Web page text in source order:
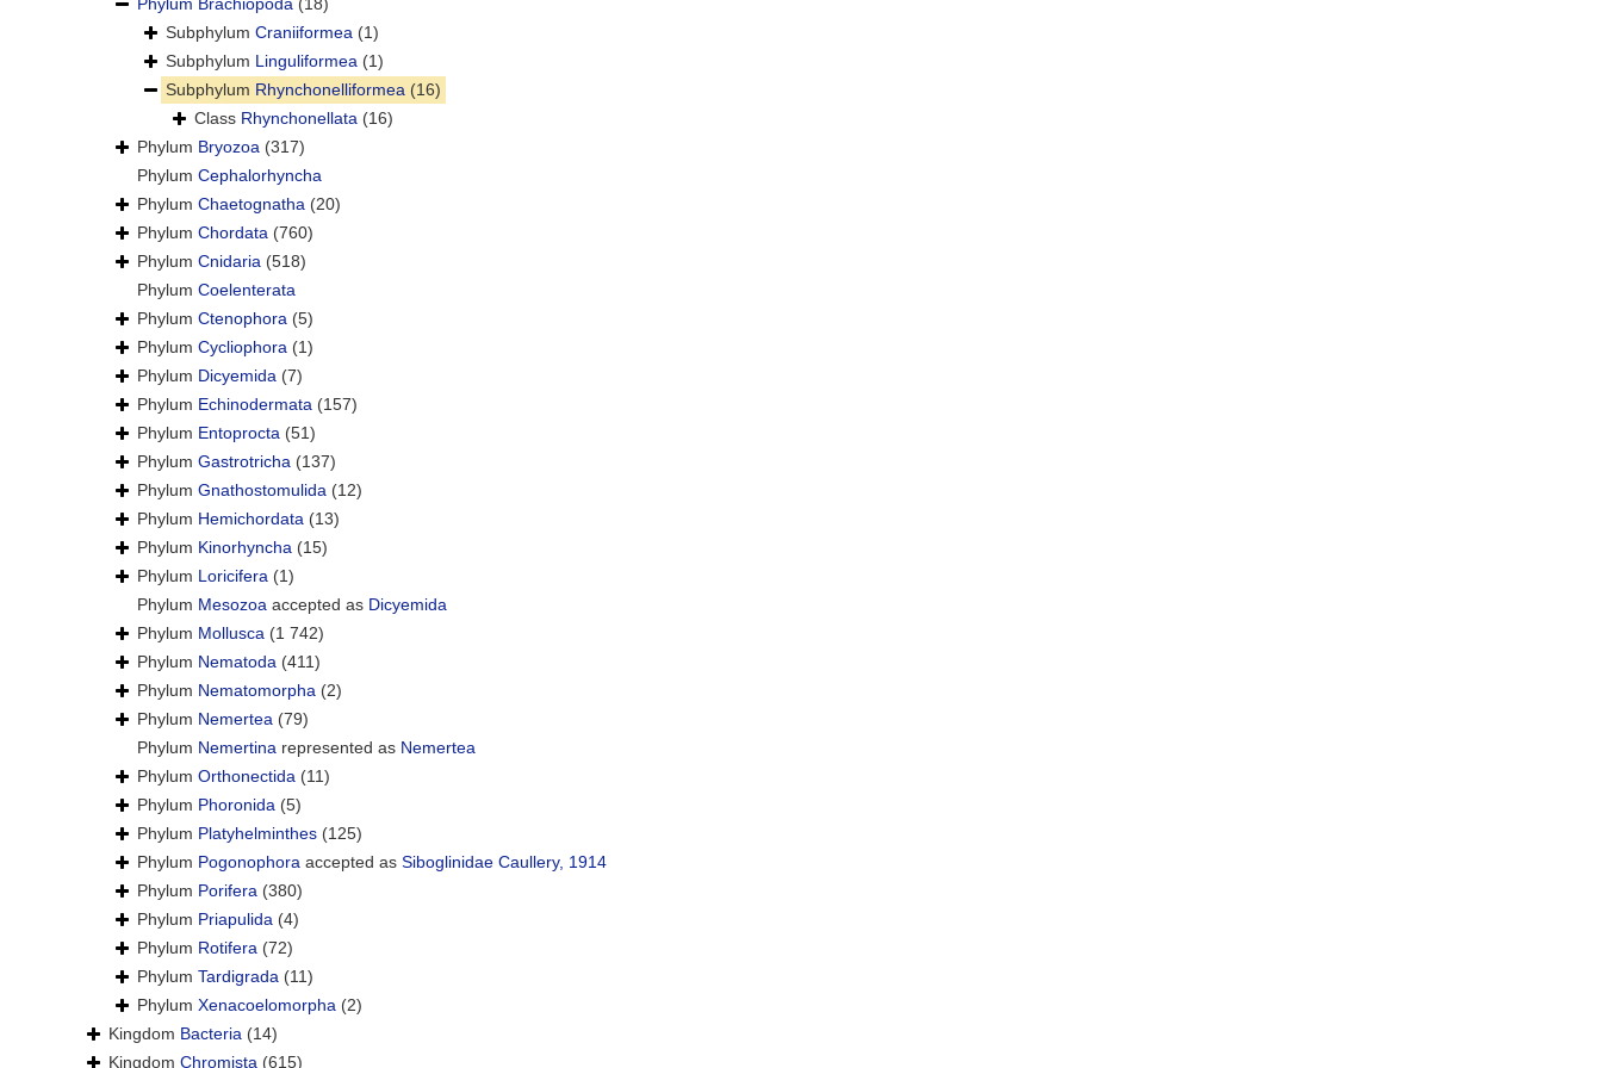
Phylum Brachiopoda (18)
Subphylum Craniiformea (1)
Subphylum Linguliformea (1)
Subphylum Rhynchonelliformea (16)
Class Rhynchonellata (16)
Phylum Bryozoa (317)
Phylum Cephalorhyncha
Phylum Chaetognatha (20)
Phylum Chordata (760)
Phylum Cnidaria (518)
Phylum Coelenterata
Phylum Ctenophora (5)
Phylum Cycliophora (1)
Phylum Dicyemida (7)
Phylum Echinodermata (157)
Phylum Entoprocta (51)
Phylum Gastrotricha (137)
Phylum Gnathostomulida (12)
Phylum Hemichordata (13)
Phylum Kinorhyncha (15)
Phylum Loricifera (1)
Phylum Mesozoa accepted as Dicyemida
Phylum Mollusca (1 742)
Phylum Nematoda (411)
Phylum Nematomorpha (2)
Phylum Nemertea (79)
Phylum Nemertina represented as Nemertea
Phylum Orthonectida (11)
Phylum Phoronida (5)
Phylum Platyhelminthes (125)
Phylum Pogonophora accepted as Siboglinidae Caullery, 1914
Phylum Porifera (380)
Phylum Priapulida (4)
Phylum Rotifera (72)
Phylum Tardigrada (11)
Phylum Xenacoelomorpha (2)
Kingdom Bacteria (14)
Kingdom Chromista (615)